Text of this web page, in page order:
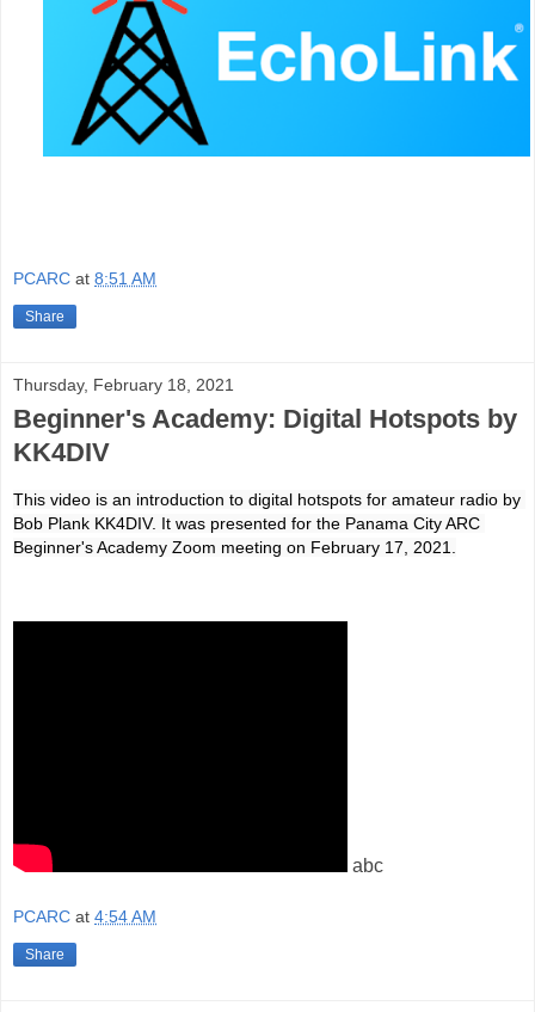
PCARC at 8:51 AM
Share
Thursday, February 18, 2021
Beginner's Academy: Digital Hotspots by
KK4DIV
This video is an introduction to digital hotspots for amateur radio by
Bob Plank KK4DIV. It was presented for the Panama City ARC
Beginner's Academy Zoom meeting on February 17, 2021.
abc
PCARC at 4:54 AM
Share